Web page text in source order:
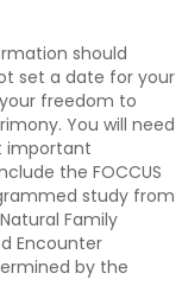
should
set a date for your
freedom to
You will need
important
the FOCCUS
study from
Family
Encounter
by the